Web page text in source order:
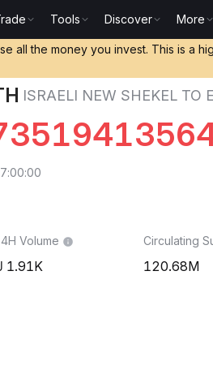
Tools Discover More
all the money you invest. This is
ISRAELI NEW SHEKEL TO
Volume
1.91K
Circulating
120.68M